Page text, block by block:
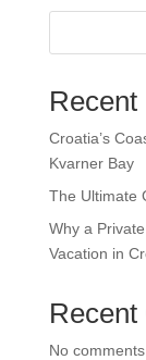
Recent
Croatia’s
Kvarner Bay
The Ultimate
Why a
Vacation in
No